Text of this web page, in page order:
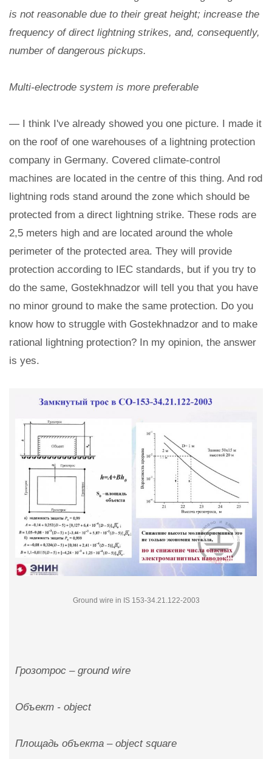
is not reasonable due to their great height; increase the
frequency of direct lightning strikes, and, consequently,
number of dangerous pickups.
Multi-electrode system is more preferable
— I think I've already showed you one picture. I made it
on the roof of one warehouses of a lightning protection
company in Germany. Covered climate-control
machines are located in the centre of this thing. And rod
lightning rods stand around the zone which should be
protected from a direct lightning strike. These rods are
2,5 meters high and are located around the whole
perimeter of the protected area. They will provide
protection according to IEC standards, but if you try to
do the same, Gostekhnadzor will tell you that you have
no minor ground to make the same protection. Do you
know how to struggle with Gostekhnadzor and to make
rational lightning protection? In my opinion, the answer
is yes.
Ground wire in IS 153-34.21.122-2003
Грозотрос – ground wire
Объект - object
Площадь объекта – object square